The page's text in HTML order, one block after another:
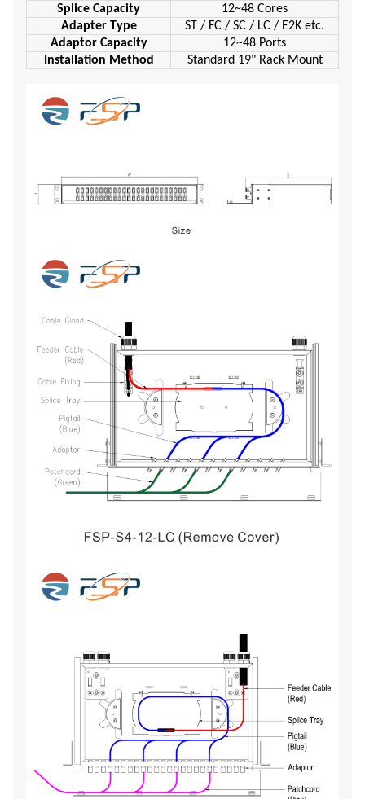
Splice Capacity
12~48 Cores
Adapter Type
ST / FC / SC / LC / E2K etc.
Adaptor Capacity
12~48 Ports
Installation Method
Standard 19" Rack Mount